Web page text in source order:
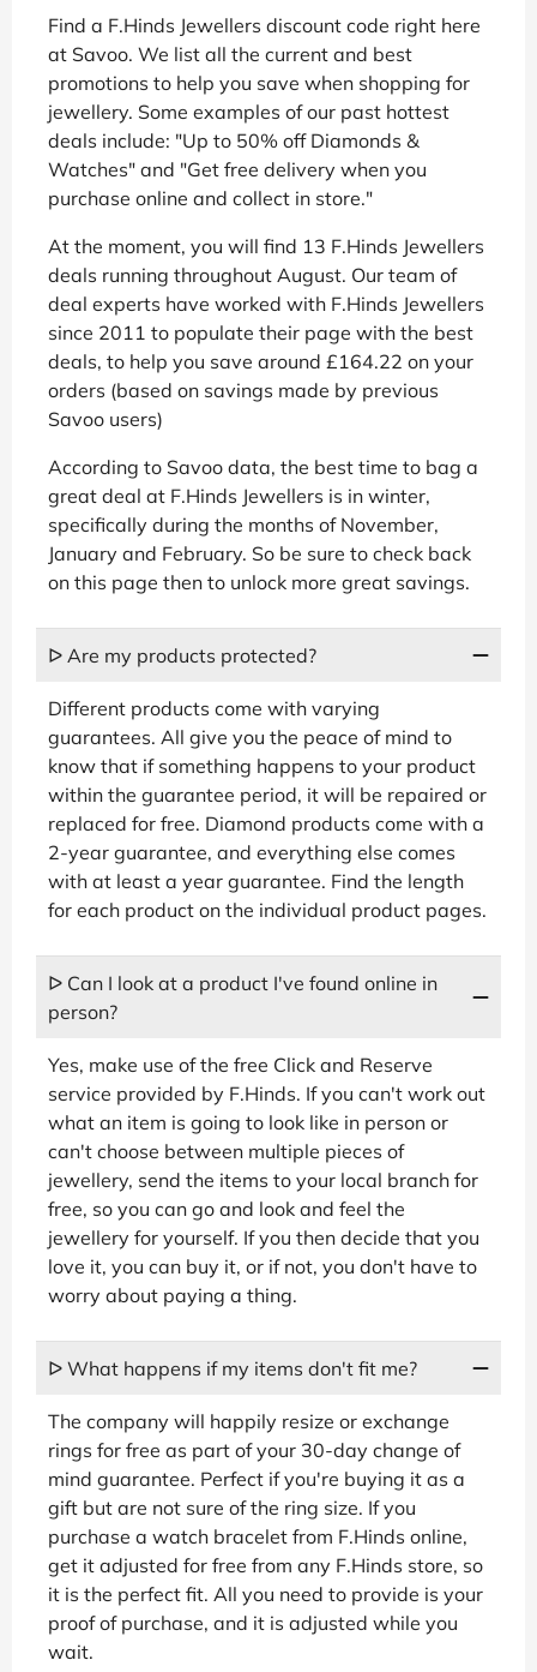
Find a F.Hinds Jewellers discount code right here
at Savoo. We list all the current and best
promotions to help you save when shopping for
jewellery. Some examples of our past hottest
deals include: "Up to 50% off Diamonds &
Watches" and "Get free delivery when you
purchase online and collect in store."
At the moment, you will find 13 F.Hinds Jewellers
deals running throughout August. Our team of
deal experts have worked with F.Hinds Jewellers
since 2011 to populate their page with the best
deals, to help you save around £164.22 on your
orders (based on savings made by previous
Savoo users)
According to Savoo data, the best time to bag a
great deal at F.Hinds Jewellers is in winter,
specifically during the months of November,
January and February. So be sure to check back
on this page then to unlock more great savings.
ᐅ Are my products protected?
Different products come with varying
guarantees. All give you the peace of mind to
know that if something happens to your product
within the guarantee period, it will be repaired or
replaced for free. Diamond products come with a
2-year guarantee, and everything else comes
with at least a year guarantee. Find the length
for each product on the individual product pages.
ᐅ Can I look at a product I've found online in
person?
Yes, make use of the free Click and Reserve
service provided by F.Hinds. If you can't work out
what an item is going to look like in person or
can't choose between multiple pieces of
jewellery, send the items to your local branch for
free, so you can go and look and feel the
jewellery for yourself. If you then decide that you
love it, you can buy it, or if not, you don't have to
worry about paying a thing.
ᐅ What happens if my items don't fit me?
The company will happily resize or exchange
rings for free as part of your 30-day change of
mind guarantee. Perfect if you're buying it as a
gift but are not sure of the ring size. If you
purchase a watch bracelet from F.Hinds online,
get it adjusted for free from any F.Hinds store, so
it is the perfect fit. All you need to provide is your
proof of purchase, and it is adjusted while you
wait.